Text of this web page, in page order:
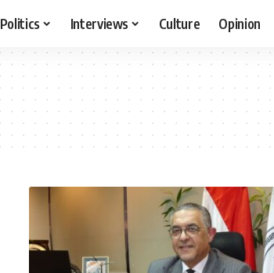
Politics Interviews Culture Opinion